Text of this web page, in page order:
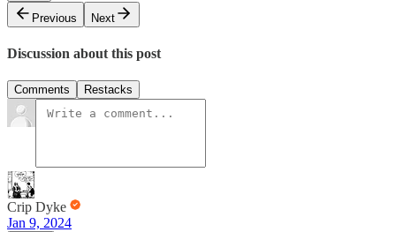
Previous
Next
Discussion about this post
Comments Restacks
Crip Dyke
Jan 9, 2024